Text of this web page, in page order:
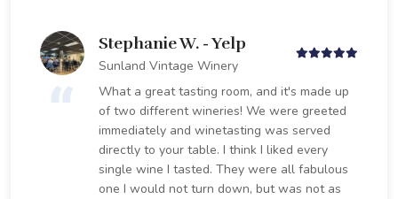
Stephanie W. - Yelp
Sunland Vintage Winery
What a great tasting room, and it's made up
of two different wineries! We were greeted
immediately and winetasting was served
directly to your table. I think I liked every
single wine I tasted. They were all fabulous
one I would not turn down, but was not as